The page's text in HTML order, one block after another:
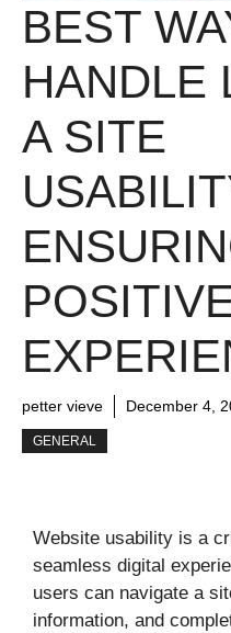
BEST
HANDLE
A SITE
petter vieve December 4,
GENERAL
Website usability is a
seamless digital
users can navigate a
information, and